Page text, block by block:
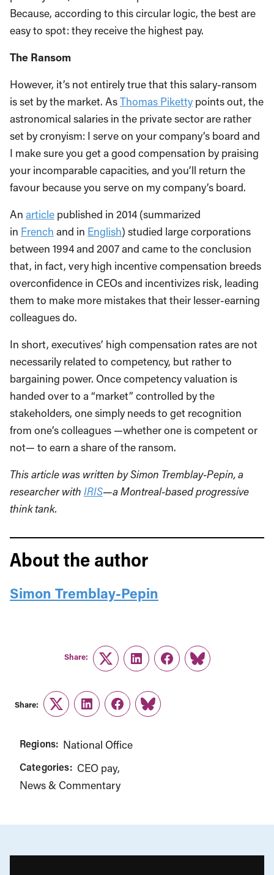
Because, according to this circular logic, the best are
easy to spot: they receive the highest pay.
The Ransom
However, it’s not entirely true that this salary-ransom
is set by the market. AsThomas Piketty points out, the
astronomical salaries in the private sector are rather
set by cronyism: I serve on your company’s board and
I make sure you get a good compensation by praising
your incomparable capacities, and you’ll return the
favour because you serve on my company’s board.
An article published in 2014 (summarized
in French and in English) studied large corporations
between 1994 and 2007 and came to the conclusion
that, in fact, very high incentive compensation breeds
overconfidence in CEOs and incentivizes risk, leading
them to make more mistakes that their lesser-earning
colleagues do.
In short, executives’ high compensation rates are not
necessarily related to competency, but rather to
bargaining power. Once competency valuation is
handed over to a “market” controlled by the
stakeholders, one simply needs to get recognition
from one’s colleagues —whether one is competent or
not— to earn a share of the ransom.
This article was written by Simon Tremblay-Pepin, a
researcher with IRIS—a Montreal-based progressive
think tank.
About the author
Simon Tremblay-Pepin
Share:
TwitterLinkedInFacebook
Link
Share:
TwitterLinkedInFacebook
Link
Regions: National Office
Categories: CEO pay
News & Commentary